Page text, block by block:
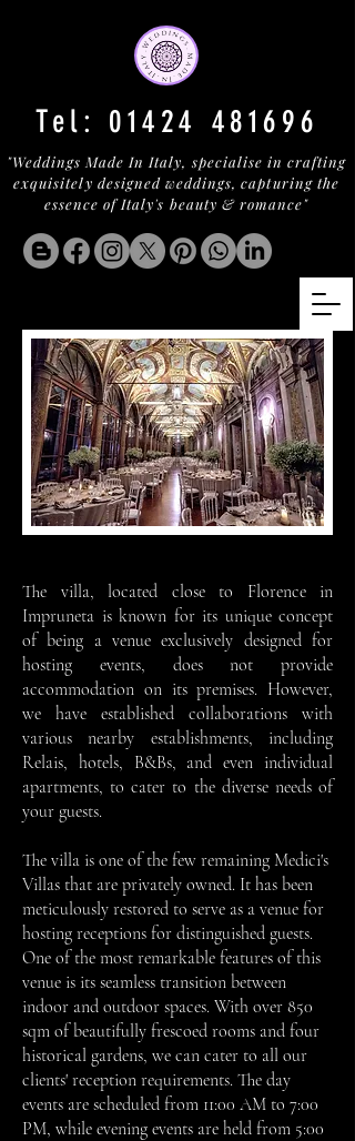
"Weddings Made In Italy, specialise in crafting
exquisitely designed weddings, capturing the
essence of Italy's beauty & romance"
Tel: 01424 481696
The villa, located close to Florence in
Impruneta is known for its unique concept
of being a venue exclusively designed for
hosting events, does not provide
accommodation on its premises. However,
we have established collaborations with
various nearby establishments, including
Relais, hotels, B&Bs, and even individual
apartments, to cater to the diverse needs of
your guests.
The villa is one of the few remaining Medici's
Villas that are privately owned. It has been
meticulously restored to serve as a venue for
hosting receptions for distinguished guests.
One of the most remarkable features of this
venue is its seamless transition between
indoor and outdoor spaces. With over 850
sqm of beautifully frescoed rooms and four
historical gardens, we can cater to all our
clients' reception requirements. The day
events are scheduled from 11:00 AM to 7:00
PM, while evening events are held from 5:00